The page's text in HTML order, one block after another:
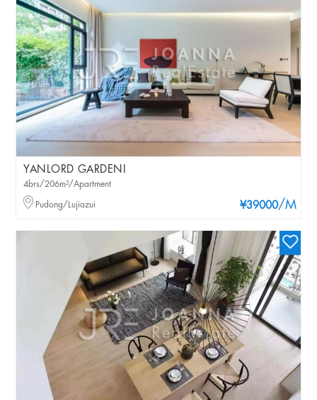
YANLORD GARDENI
¥39000/M
4brs/206m²/Apartment
Pudong/Lujiazui